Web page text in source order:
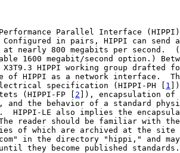
Parallel Interface
Configured in pairs, HIPPI can send
at nearly 800 megabits per second.
1600 megabit/second option.)
X3T9.3 HIPPI working group drafted
of HIPPI as a network interface.
specification (HIPPI-PH [
1
(HIPPI-FP [
2 ]), encapsulation of
and the behavior of a standard
HIPPI-LE also implies the
reader should be familiar with
of which are archived at the site
in the directory "hippi," and
they become published standards.